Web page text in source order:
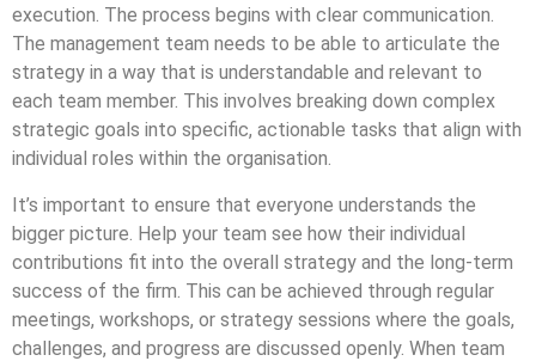
execution. The process begins with clear communication.
The management team needs to be able to articulate the
strategy in a way that is understandable and relevant to
each team member. This involves breaking down complex
strategic goals into specific, actionable tasks that align with
individual roles within the organisation.
It’s important to ensure that everyone understands the
bigger picture. Help your team see how their individual
contributions fit into the overall strategy and the long-term
success of the firm. This can be achieved through regular
meetings, workshops, or strategy sessions where the goals,
challenges, and progress are discussed openly. When team